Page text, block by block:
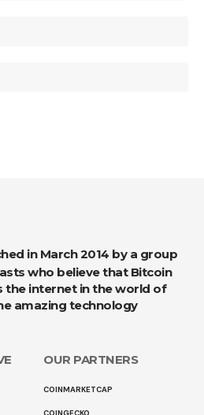
who believe that Bitcoin
the internet in the world of
amazing technology
OUR PARTNERS
COINMARKETCAP